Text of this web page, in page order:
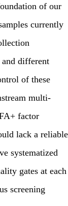
of our
currently
different
of these
multi-
factor
lack a reliable
systematized
gates at each
screening